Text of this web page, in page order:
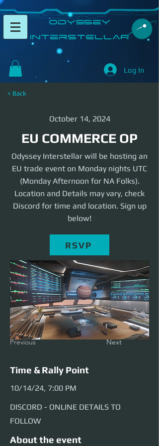
​Odyssey
InterSTELLAR​
Log In
< Back
October 14, 2024
EU COMMERCE OP
Odyssey Interstellar will be hosting an
EU trade event on Monday nights UTC
(Monday Afternoon for NA Folks).
Location and Details may vary, check
Discord for time and location. Sign up
below!
RSVP
Previous Next
Time & Rally Point
10/14/24, 7:00 PM
DISCORD - ONLINE DETAILS TO
FOLLOW
About the event